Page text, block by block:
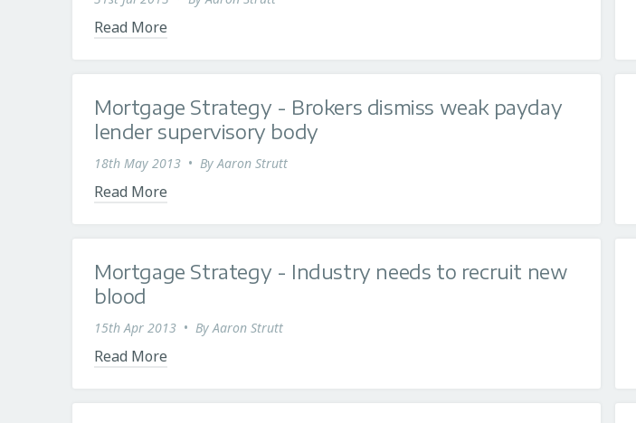
Read More
Mortgage Strategy - Brokers dismiss weak payday
lender supervisory body
18th May 2013 • By Aaron Strutt
Read More
Mortgage Strategy - Industry needs to recruit new
blood
15th Apr 2013 • By Aaron Strutt
Read More